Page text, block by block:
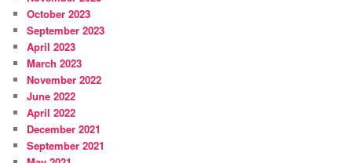
October 2023
September 2023
April 2023
March 2023
November 2022
June 2022
April 2022
December 2021
September 2021